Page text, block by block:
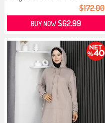
$172.00
BUY NOW$62.99